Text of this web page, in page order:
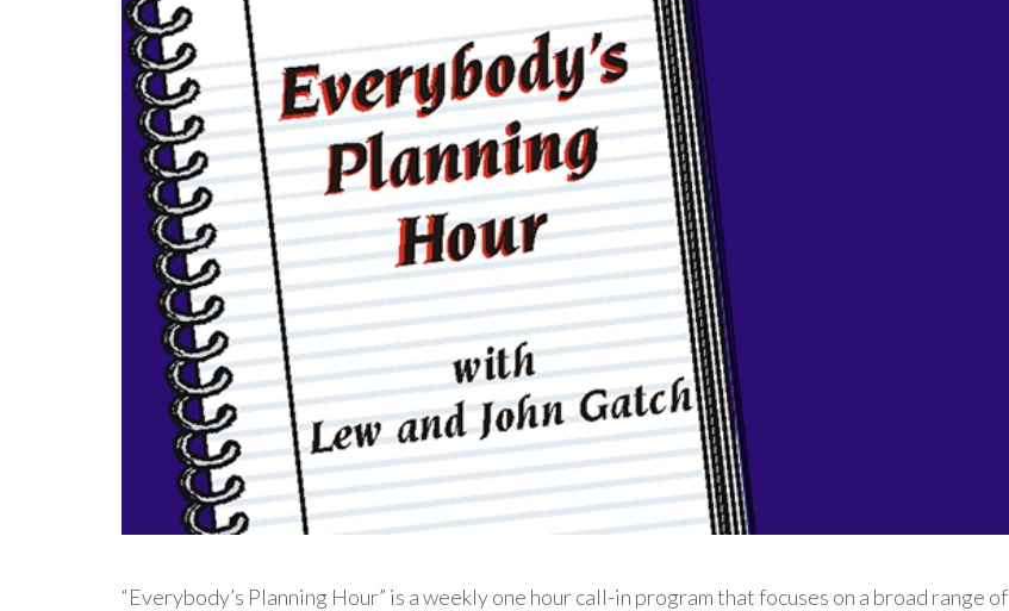
“Everybody’s Planning Hour” is a weekly one hour call-in program that focuses on a broad range of